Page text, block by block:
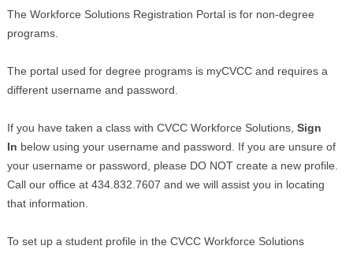
The Workforce Solutions Registration Portal is for non-degree
programs.
The portal used for degree programs is myCVCC and requires a
different username and password.
If you have taken a class with CVCC Workforce Solutions, Sign
In below using your username and password. If you are unsure of
your username or password, please DO NOT create a new profile.
Call our office at 434.832.7607 and we will assist you in locating
that information.
To set up a student profile in the CVCC Workforce Solutions